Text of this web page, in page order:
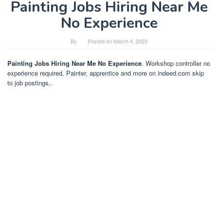
Painting Jobs Hiring Near Me
No Experience
By Posted on March 4, 2023
Painting Jobs Hiring Near Me No Experience. Workshop controller no
experience required. Painter, apprentice and more on indeed.com skip
to job postings,.